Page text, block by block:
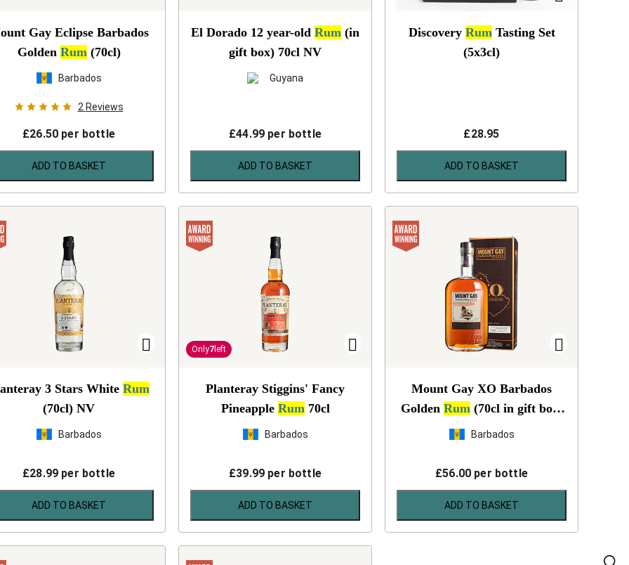
Gay Eclipse Barbados
Golden Rum(70cl)
Barbados
2 Reviews
£26.50 per bottle
ADD TO BASKET
El Dorado 12 year-old Rum (in
gift box) 70cl NV
Guyana
£44.99 per bottle
ADD TO BASKET
Discovery RumTasting Set
(5x3cl)
£28.95
ADD TO BASKET
3 Stars White Rum
(70cl) NV
Barbados
£28.99 per bottle
ADD TO BASKET
Only7 left
Planteray Stiggins' Fancy
Pineapple Rum70cl
Barbados
£39.99 per bottle
ADD TO BASKET
Mount Gay XO Barbados
Golden Rum(70cl in gift box)
NV
Barbados
£56.00 per bottle
ADD TO BASKET